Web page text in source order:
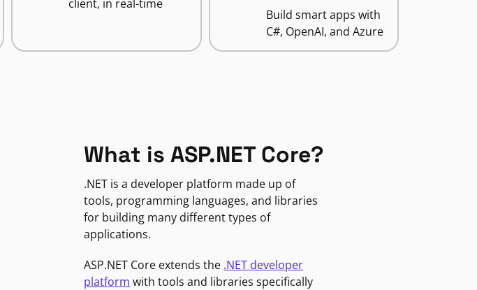
client, in real-time
Build smart apps with
C#, OpenAI, and Azure
What is ASP.NET Core?
.NET is a developer platform made up of
tools, programming languages, and libraries
for building many different types of
applications.
ASP.NET Core extends the .NET developer
platform with tools and libraries specifically